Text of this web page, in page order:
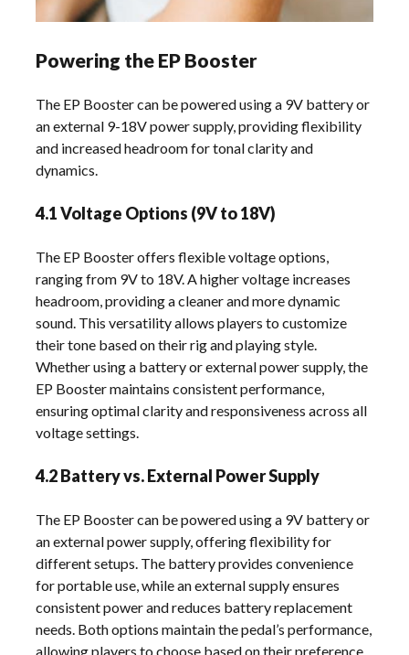
Powering the EP Booster
The EP Booster can be powered using a 9V battery or
an external 9-18V power supply, providing flexibility
and increased headroom for tonal clarity and
dynamics.
4.1 Voltage Options (9V to 18V)
The EP Booster offers flexible voltage options,
ranging from 9V to 18V. A higher voltage increases
headroom, providing a cleaner and more dynamic
sound. This versatility allows players to customize
their tone based on their rig and playing style.
Whether using a battery or external power supply, the
EP Booster maintains consistent performance,
ensuring optimal clarity and responsiveness across all
voltage settings.
4.2 Battery vs. External Power Supply
The EP Booster can be powered using a 9V battery or
an external power supply, offering flexibility for
different setups. The battery provides convenience
for portable use, while an external supply ensures
consistent power and reduces battery replacement
needs. Both options maintain the pedal’s performance,
allowing players to choose based on their preference